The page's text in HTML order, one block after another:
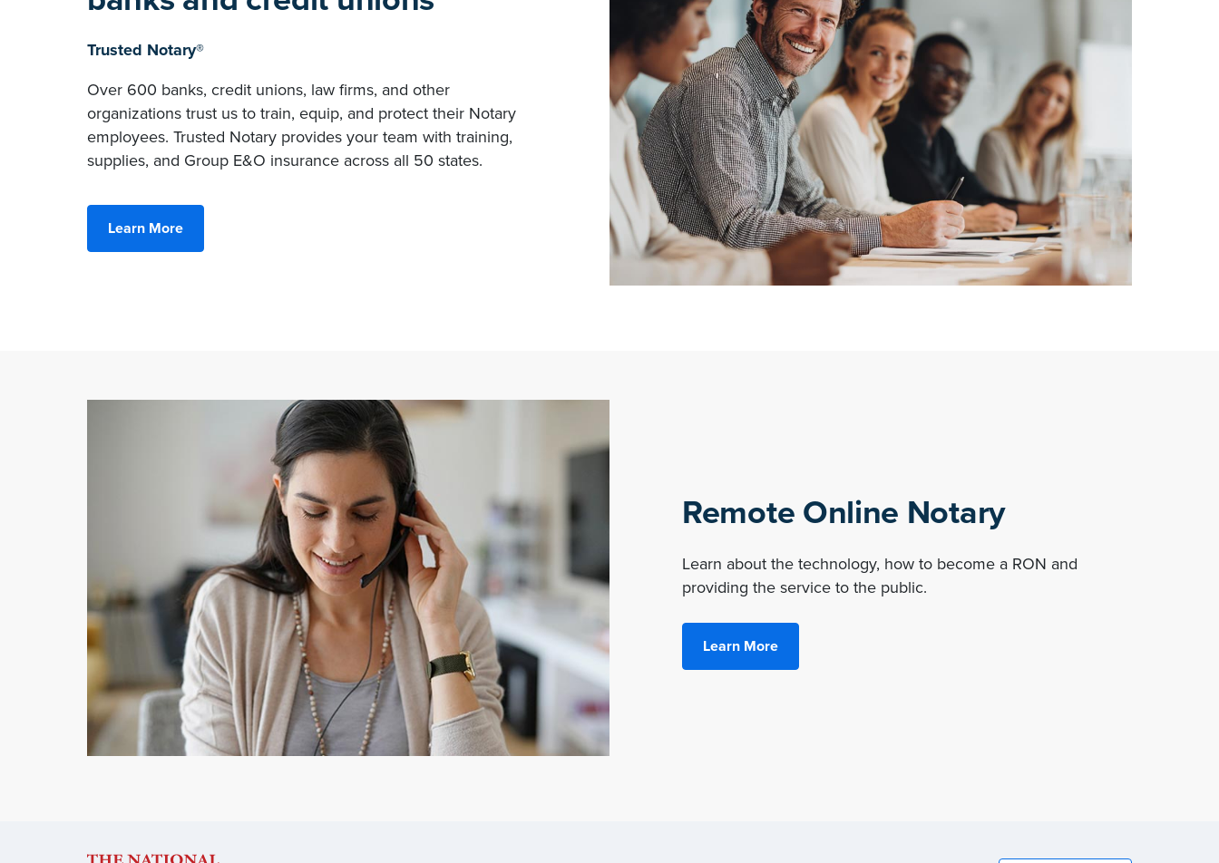
Trusted Notary®
Over 600 banks, credit unions, law firms, and other
organizations trust us to train, equip, and protect their Notary
employees. Trusted Notary provides your team with training,
supplies, and Group E&O insurance across all 50 states.
Learn More
Remote Online Notary
Learn about the technology, how to become a RON and
providing the service to the public.
Learn More